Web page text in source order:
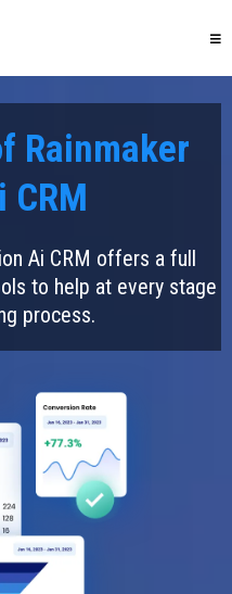
Rainmaker
CRM
Ai CRM offers a full
to help at every stage
process.